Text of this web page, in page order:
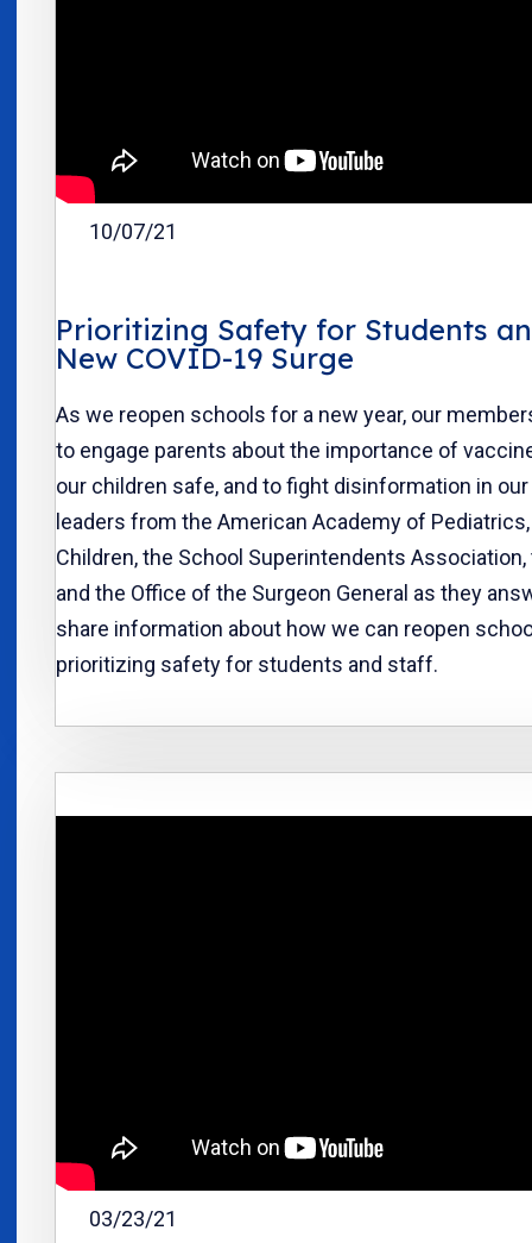
10/07/21
Prioritizing Safety for Students
New COVID-19 Surge
As we reopen schools for a new year, our
to engage parents about the importance of
our children safe, and to fight disinformation in
leaders from the American Academy of
Children, the School Superintendents Association,
and the Office of the Surgeon General as they
share information about how we can reopen
prioritizing safety for students and staff.
03/23/21